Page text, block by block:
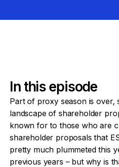
In this episode
Part of proxy season is over,
landscape of shareholder
known for to those who are
shareholder proposals that
pretty much plummeted this
previous years – but why is